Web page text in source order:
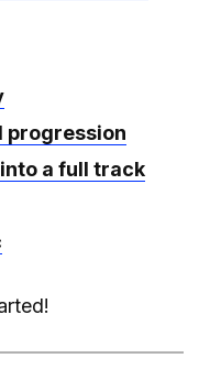
progression
a full track